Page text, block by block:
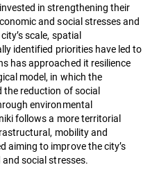
in strengthening their
and social stresses and
scale, spatial
identified priorities have led to
has approached it resilience
model, in which the
reduction of social
environmental
follows a more territorial
mobility and
aiming to improve the city’s
social stresses.